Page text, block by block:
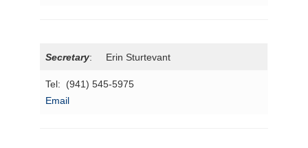
Secretary: Erin Sturtevant
Tel: (941) 545-5975
Email